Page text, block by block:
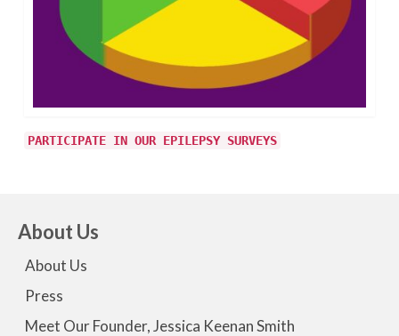
PARTICIPATE IN OUR EPILEPSY SURVEYS
About Us
About Us
Press
Meet Our Founder, Jessica Keenan Smith